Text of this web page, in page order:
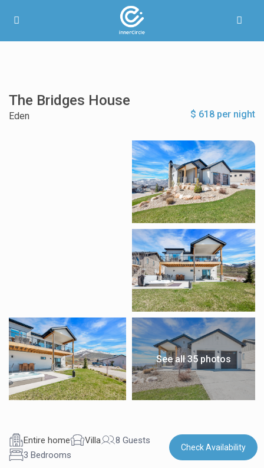
The Bridges House
$ 618 per night
Eden
See all 35 photos
Entire home Villa
8 Guests
3 Bedrooms
Check Availability